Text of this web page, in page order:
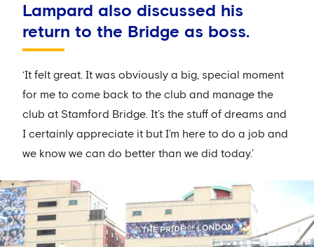
Lampard also discussed his
return to the Bridge as boss.
‘It felt great. It was obviously a big, special moment
for me to come back to the club and manage the
club at Stamford Bridge. It’s the stuff of dreams and
I certainly appreciate it but I’m here to do a job and
we know we can do better than we did today.’